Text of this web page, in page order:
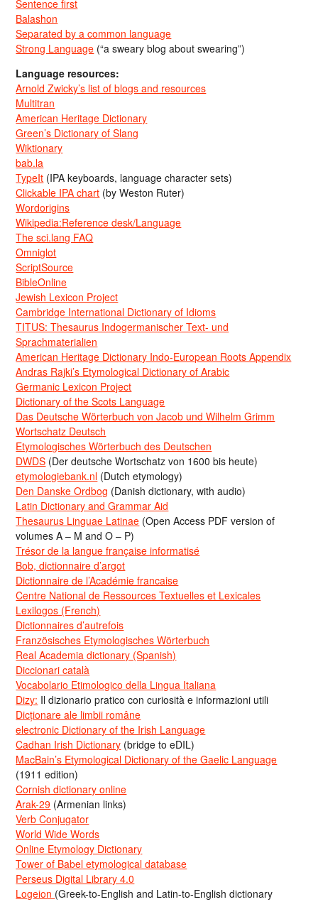
Sentence first
Balashon
Separated by a common language
Strong Language (“a sweary blog about swearing”)
Language resources:
Arnold Zwicky’s list of blogs and resources
Multitran
American Heritage Dictionary
Green’s Dictionary of Slang
Wiktionary
bab.la
TypeIt (IPA keyboards, language character sets)
Clickable IPA chart (by Weston Ruter)
Wordorigins
Wikipedia:Reference desk/Language
The sci.lang FAQ
Omniglot
ScriptSource
BibleOnline
Jewish Lexicon Project
Cambridge International Dictionary of Idioms
TITUS: Thesaurus Indogermanischer Text- und
Sprachmaterialien
American Heritage Dictionary Indo-European Roots Appendix
Andras Rajki’s Etymological Dictionary of Arabic
Germanic Lexicon Project
Dictionary of the Scots Language
Das Deutsche Wörterbuch von Jacob und Wilhelm Grimm
Wortschatz Deutsch
Etymologisches Wörterbuch des Deutschen
DWDS (Der deutsche Wortschatz von 1600 bis heute)
etymologiebank.nl (Dutch etymology)
Den Danske Ordbog (Danish dictionary, with audio)
Latin Dictionary and Grammar Aid
Thesaurus Linguae Latinae (Open Access PDF version of
volumes A – M and O – P)
Trésor de la langue française informatisé
Bob, dictionnaire d’argot
Dictionnaire de l’Académie francaise
Centre National de Ressources Textuelles et Lexicales
Lexilogos (French)
Dictionnaires d’autrefois
Französisches Etymologisches Wörterbuch
Real Academia dictionary (Spanish)
Diccionari català
Vocabolario Etimologico della Lingua Italiana
Dizy: Il dizionario pratico con curiosità e informazioni utili
Dicționare ale limbii române
electronic Dictionary of the Irish Language
Cadhan Irish Dictionary (bridge to eDIL)
MacBain’s Etymological Dictionary of the Gaelic Language
(1911 edition)
Cornish dictionary online
Arak-29 (Armenian links)
Verb Conjugator
World Wide Words
Online Etymology Dictionary
Tower of Babel etymological database
Perseus Digital Library 4.0
Logeion (Greek-to-English and Latin-to-English dictionary